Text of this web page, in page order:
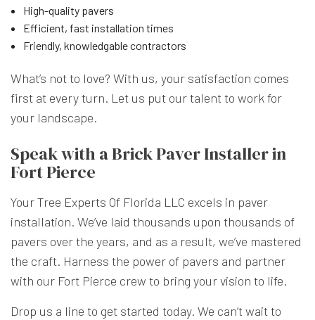
High-quality pavers
Efficient, fast installation times
Friendly, knowledgable contractors
What’s not to love? With us, your satisfaction comes
first at every turn. Let us put our talent to work for
your landscape.
Speak with a Brick Paver Installer in
Fort Pierce
Your Tree Experts Of Florida LLC excels in paver
installation. We’ve laid thousands upon thousands of
pavers over the years, and as a result, we’ve mastered
the craft. Harness the power of pavers and partner
with our Fort Pierce crew to bring your vision to life.
Drop us a line to get started today. We can’t wait to